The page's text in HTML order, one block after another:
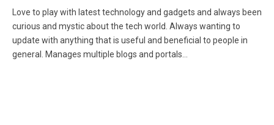
Love to play with latest technology and gadgets and always been
curious and mystic about the tech world. Always wanting to
update with anything that is useful and beneficial to people in
general. Manages multiple blogs and portals...